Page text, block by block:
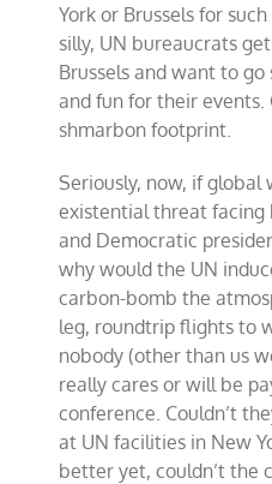
York or Brussels for
silly, UN bureaucrats
Brussels and want to
and fun for their
shmarbon footprint.
Seriously, now, if
existential threat facing
and Democratic
why would the UN
carbon-bomb the
leg, roundtrip flights to
nobody (other than us
really cares or will be
conference. Couldn’t
at UN facilities in New
better yet, couldn’t the